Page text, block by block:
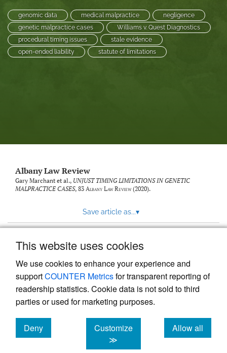
This website uses cookies
We use cookies to enhance your experience and
supportCOUNTER Metricsfor transparent reporting of
readership statistics. Cookie data is not sold to third
parties or used for marketing purposes.
Deny
cookies
Customize
≫
Allow all
cookies
to
feed)
genomic data medical malpractice
negligence
genetic malpractice cases
Williams v. Quest Diagnostics
procedural timing issues
stale evidence
open-ended liability
statute of limitations
Albany Law Review
Gary Marchant et al., UNJUST TIMING LIMITATIONS IN GENETIC
MALPRACTICE CASES, 83 Albany Law Review(2020).
Save article as...▾
Powered by
, the modern academic journal
management system